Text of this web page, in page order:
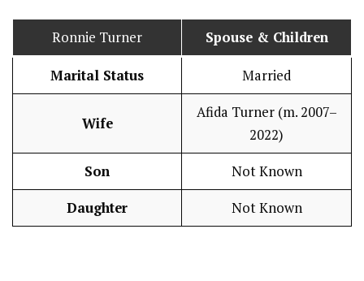
Ronnie Turner Spouse & Children
Marital Status Married
Wife
Afida Turner (m. 2007–
2022)
Son Not Known
Daughter Not Known